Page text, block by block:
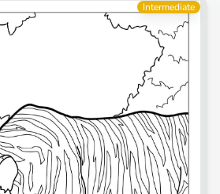
Intermediate